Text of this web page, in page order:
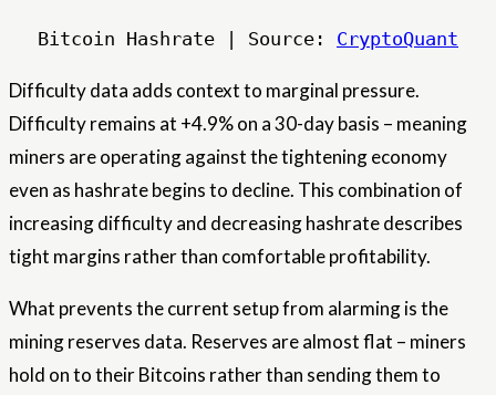
Bitcoin Hashrate | Source: CryptoQuant
Difficulty data adds context to marginal pressure.
Difficulty remains at +4.9% on a 30-day basis – meaning
miners are operating against the tightening economy
even as hashrate begins to decline. This combination of
increasing difficulty and decreasing hashrate describes
tight margins rather than comfortable profitability.
What prevents the current setup from alarming is the
mining reserves data. Reserves are almost flat – miners
hold on to their Bitcoins rather than sending them to